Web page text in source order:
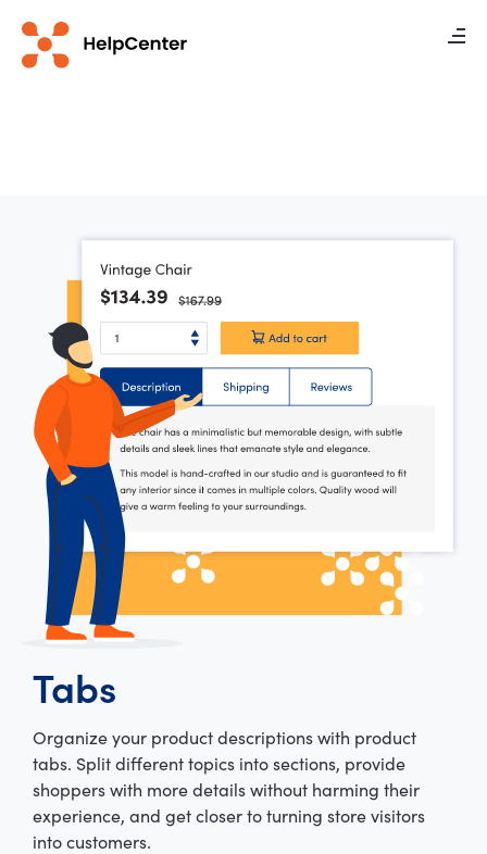
Tabs
Organize your product descriptions with product
tabs. Split different topics into sections, provide
shoppers with more details without harming their
experience, and get closer to turning store visitors
into customers.